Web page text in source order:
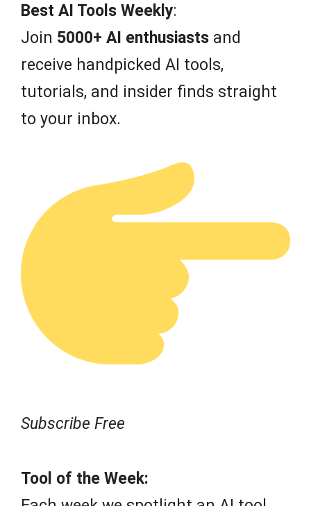
Best AI Tools Weekly:
Join 5000+ AI enthusiasts and
receive handpicked AI tools,
tutorials, and insider finds straight
to your inbox.
Subscribe Free
Tool of the Week: